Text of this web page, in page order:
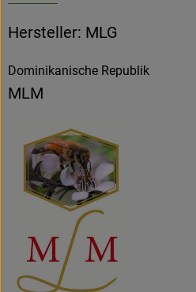
Hersteller: MLG
Dominikanische Republik
MLM